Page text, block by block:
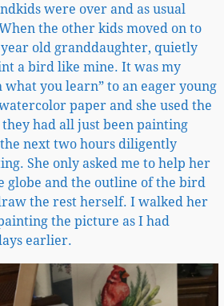
were over and as usual
the other kids moved on to
old granddaughter, quietly
a bird like mine. It was my
you learn” to an eager young
paper and she used the
had all just been painting
next two hours diligently
She only asked me to help her
globe and the outline of the bird
the rest herself. I walked her
the picture as I had
earlier.